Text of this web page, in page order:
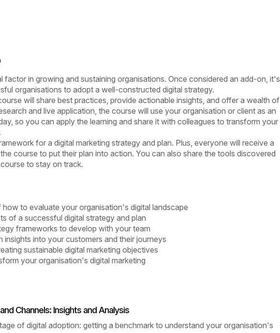
factor in growing and sustaining organisations. Once considered an add-on, it's
organisations to adopt a well-constructed digital strategy.
will share best practices, provide actionable insights, and offer a wealth of
and live application, the course will use your organisation or client as an
so you can apply the learning and share it with colleagues to transform your
for a digital marketing strategy and plan. Plus, everyone will receive a
course to put their plan into action. You can also share the tools discovered
to stay on track.
how to evaluate your organisation's digital landscape
of a successful digital strategy and plan
frameworks to develop with your team
insights into your customers and their journeys
sustainable digital marketing objectives
your organisation's digital marketing
Channels: Insights and Analysis
of digital adoption: getting a benchmark to understand your organisation's